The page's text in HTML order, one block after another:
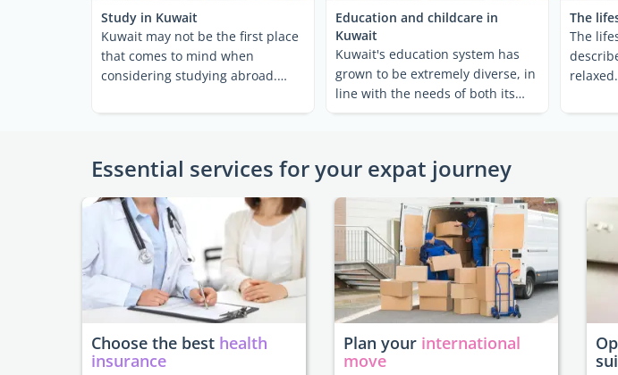
Study in Kuwait
Kuwait may not be the first place
that comes to mind when
considering studying abroad.
Education and childcare in
Kuwait
Kuwait's education system has
grown to be extremely diverse, in
line with the needs of both its
citizens and its ...
The
The
Essential services for your expat journey
Choose the best health
insurance
Plan your international
move